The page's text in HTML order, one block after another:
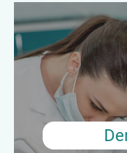
Surgical
primarily assist
surgical
implant placement.
the patient and